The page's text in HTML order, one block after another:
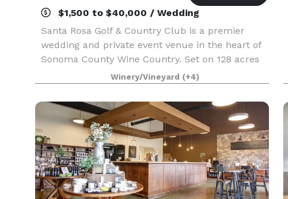
$1,500 to $40,000 / Wedding
Santa Rosa Golf & Country Club is a premier
wedding and private event venue in the heart of
Sonoma County Wine Country. Set on 128 acres
of heritage oaks, rolling fairways, and vineyard-
lined views, our Club hosts intimate gatherings
and gr
Winery/Vineyard (+4)